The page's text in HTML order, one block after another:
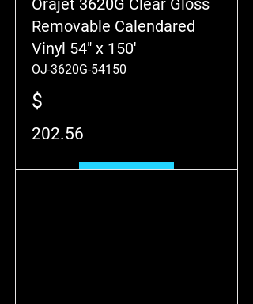
Orajet 3620G Clear Gloss
Removable Calendared
Vinyl 54" x 150'
OJ-3620G-54150
$
202.56